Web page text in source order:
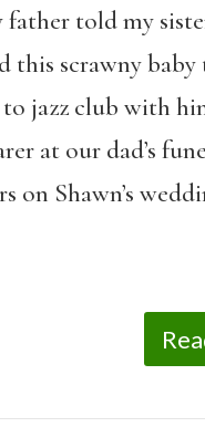
told my
scrawny baby
jazz club with
at our dad’s
on Shawn’s